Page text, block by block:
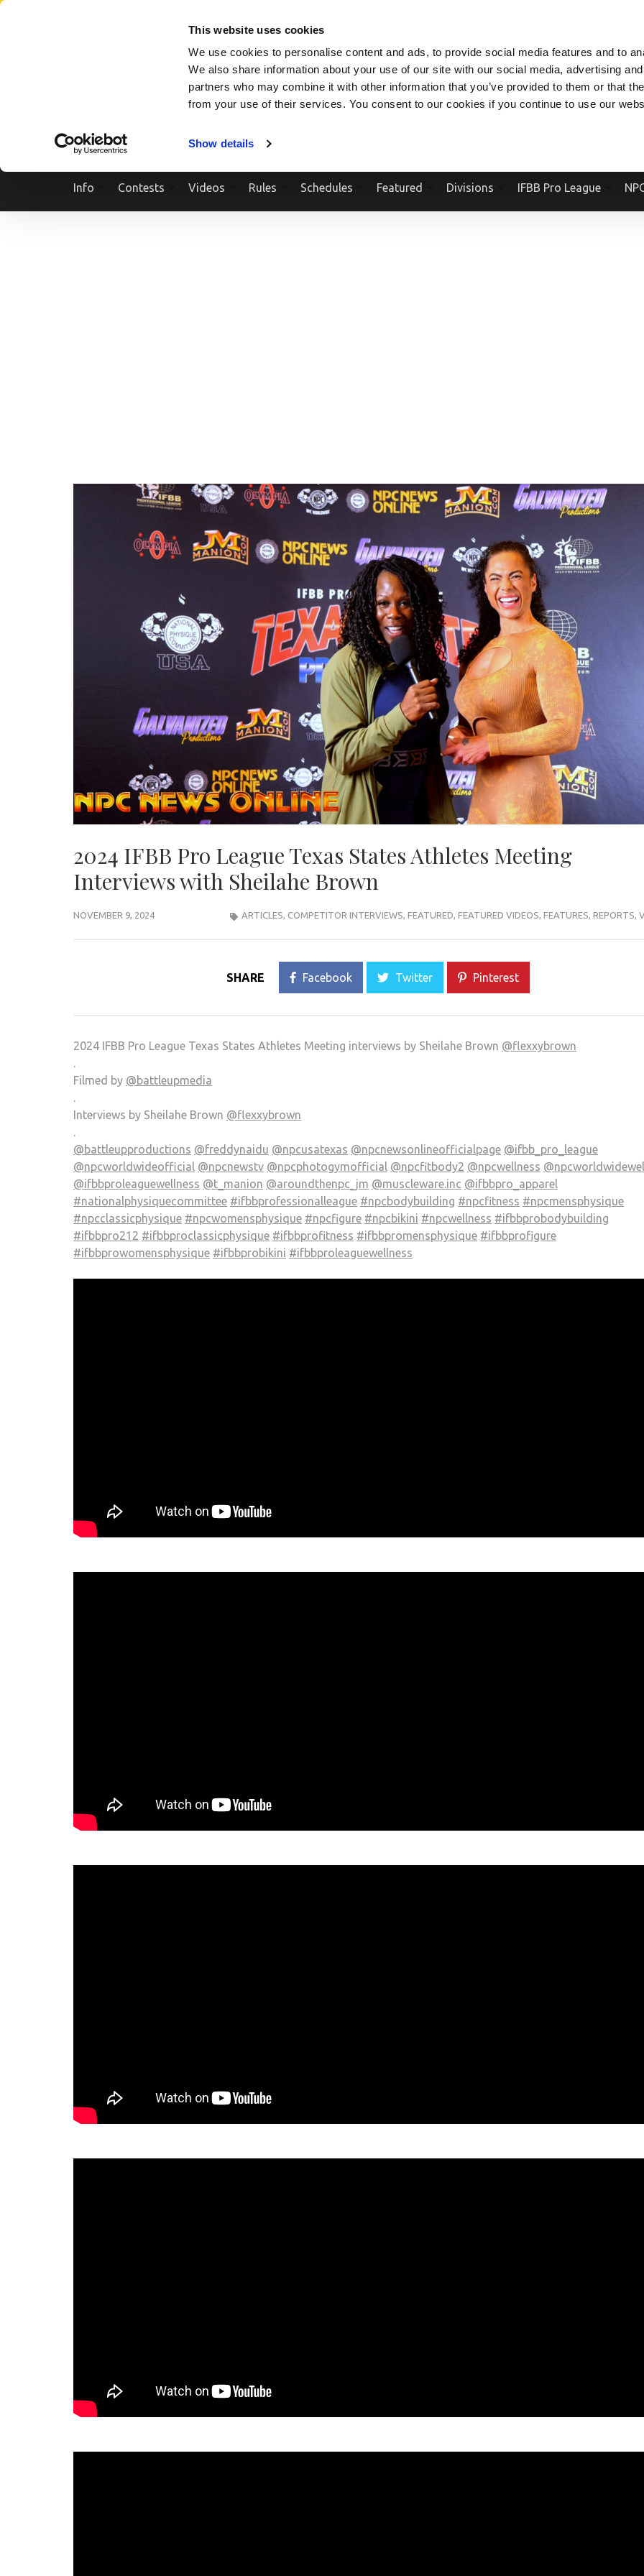
This website uses cookies
We use cookies to personalise content and ads, to provide social media features and to
We also share information about your use of our site with our social media, advertising
partners who may combine it with other information that you’ve provided to them or that
from your use of their services. You consent to our cookies if you continue to use our
Show details
Skip
Info Contests Videos Rules Schedules Featured Divisions IFBB Pro League
2024 IFBB Pro League Texas States Athletes Meeting
Interviews with Sheilahe Brown
NOVEMBER 9, 2024 ARTICLES, COMPETITOR INTERVIEWS, FEATURED, FEATURED VIDEOS, FEATURES, REPORTS,
SHARE Facebook Twitter Pinterest
2024 IFBB Pro League Texas States Athletes Meeting interviews by Sheilahe Brown @flexxybrown
.
Filmed by @battleupmedia
.
Interviews by Sheilahe Brown @flexxybrown
.
@battleupproductions @freddynaidu @npcusatexas @npcnewsonlineofficialpage @ifbb_pro_league
@npcworldwideofficial @npcnewstv @npcphotogymofficial @npcfitbody2 @npcwellness
@ifbbproleaguewellness @t_manion @aroundthenpc_jm @muscleware.inc @ifbbpro_apparel
#nationalphysiquecommittee #ifbbprofessionalleague #npcbodybuilding #npcfitness #npcmensphysique
#npcclassicphysique #npcwomensphysique #npcfigure #npcbikini #npcwellness #ifbbprobodybuilding
#ifbbpro212 #ifbbproclassicphysique #ifbbprofitness #ifbbpromensphysique #ifbbprofigure
#ifbbprowomensphysique #ifbbprobikini #ifbbproleaguewellness